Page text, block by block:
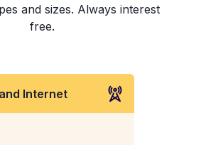
and sizes. Always interest
free.
Internet